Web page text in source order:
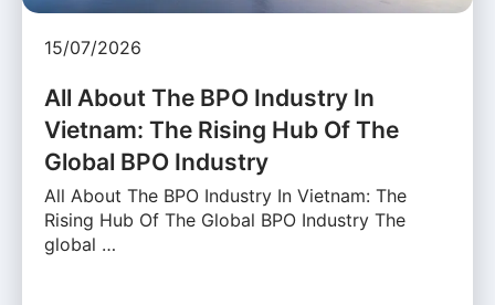
15/07/2026
All About The BPO Industry In
Vietnam: The Rising Hub Of The
Global BPO Industry
All About The BPO Industry In Vietnam: The
Rising Hub Of The Global BPO Industry The
global …